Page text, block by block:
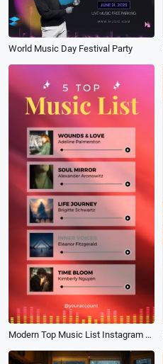
World Music Day Festival Party
Modern Top Music List Instagram Story